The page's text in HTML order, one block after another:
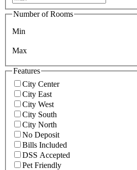
Number of Rooms
Min
Max
Features
City Center
City East
City West
City South
City North
No Deposit
Bills Included
DSS Accepted
Pet Friendly